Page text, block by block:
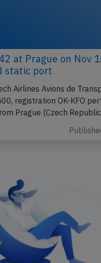
at Prague on Nov
static port
Airlines Avions de
registration OK-KFO
Prague (Czech